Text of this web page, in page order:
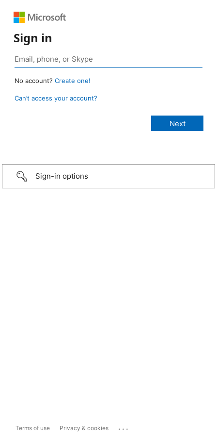
Sign in
No account? Create one!
Can’t access your account?
Sign-in options
Terms of use Privacy & cookies ...